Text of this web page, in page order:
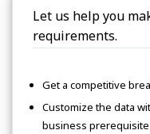
Let us help you
requirements.
Get a competitive
Customize the data
business prerequisite